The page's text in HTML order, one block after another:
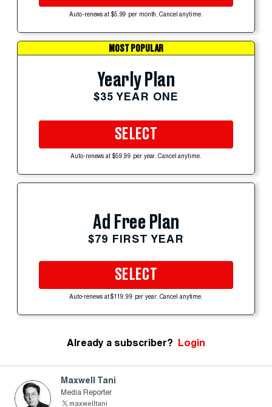
Auto-renews at $5.99 per month. Cancel anytime.
MOST POPULAR
Yearly Plan
$35 YEAR ONE
SELECT
Auto-renews at $59.99 per year. Cancel anytime.
Ad Free Plan
$79 FIRST YEAR
SELECT
Auto-renews at $119.99 per year. Cancel anytime.
Already a subscriber? Login
Maxwell Tani
Media Reporter
maxwelltani